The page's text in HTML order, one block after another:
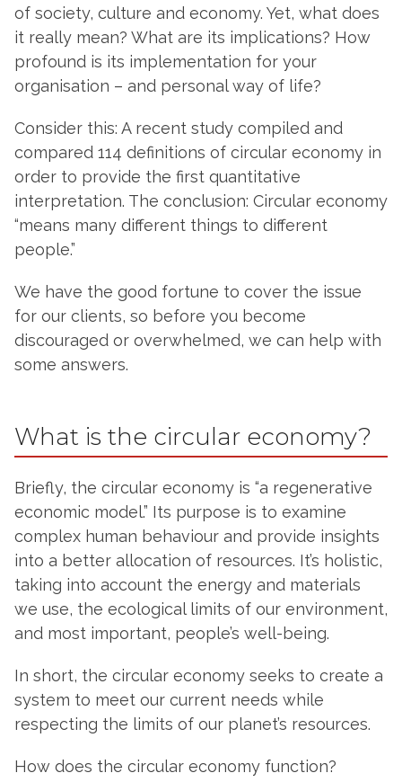
of society, culture and economy. Yet, what does
it really mean? What are its implications? How
profound is its implementation for your
organisation – and personal way of life?
Consider this: A recent study compiled and
compared 114 definitions of circular economy in
order to provide the first quantitative
interpretation. The conclusion: Circular economy
“means many different things to different
people.”
We have the good fortune to cover the issue
for our clients, so before you become
discouraged or overwhelmed, we can help with
some answers.
What is the circular economy?
Briefly, the circular economy is “a regenerative
economic model.” Its purpose is to examine
complex human behaviour and provide insights
into a better allocation of resources. It’s holistic,
taking into account the energy and materials
we use, the ecological limits of our environment,
and most important, people’s well-being.
In short, the circular economy seeks to create a
system to meet our current needs while
respecting the limits of our planet’s resources.
How does the circular economy function?